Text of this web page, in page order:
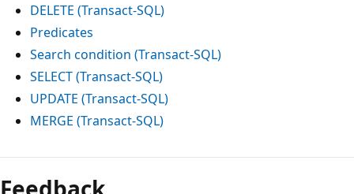
DELETE (Transact-SQL)
Predicates
Search condition (Transact-SQL)
SELECT (Transact-SQL)
UPDATE (Transact-SQL)
MERGE (Transact-SQL)